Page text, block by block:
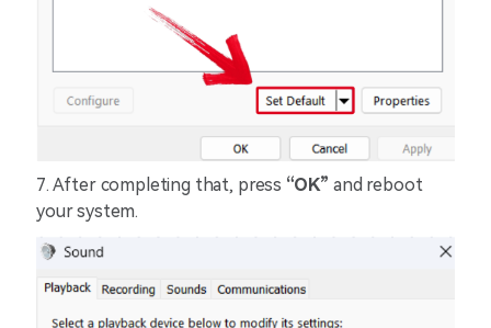
7. After completing that, press “OK” and reboot
your system.